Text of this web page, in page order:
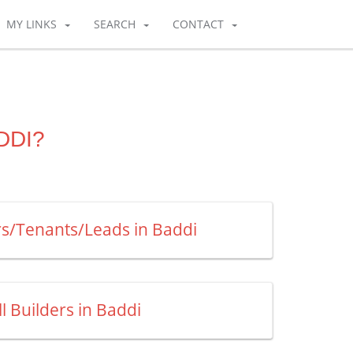
MY LINKS SEARCH CONTACT
Tenants/Leads in Baddi
Builders in Baddi